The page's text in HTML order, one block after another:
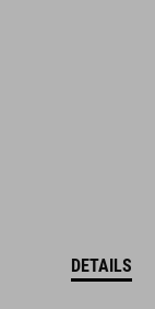
DETAILS